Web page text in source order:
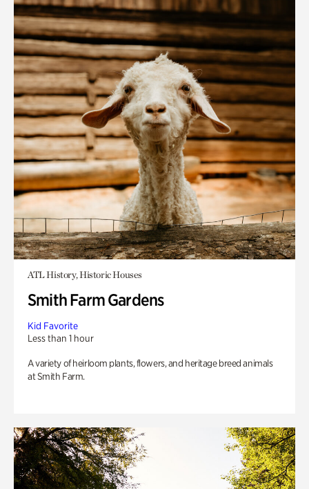
ATL History, Historic Houses
Smith Farm Gardens
Kid Favorite
Less than 1 hour
A variety of heirloom plants, flowers, and heritage breed animals
at Smith Farm.